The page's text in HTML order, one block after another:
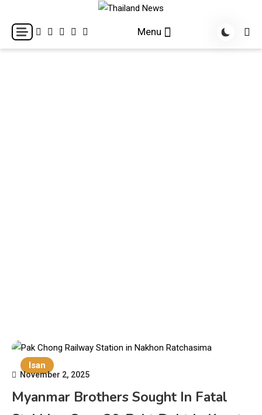
content
Thailand News
Breaking news headlines
Menu
Isan
November 2, 2025
Myanmar Brothers Sought In Fatal